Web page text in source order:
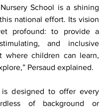
School is a shining
national effort. Its vision
profound: to provide a
and inclusive
where children can learn,
Persaud explained.
is designed to offer every
of background or